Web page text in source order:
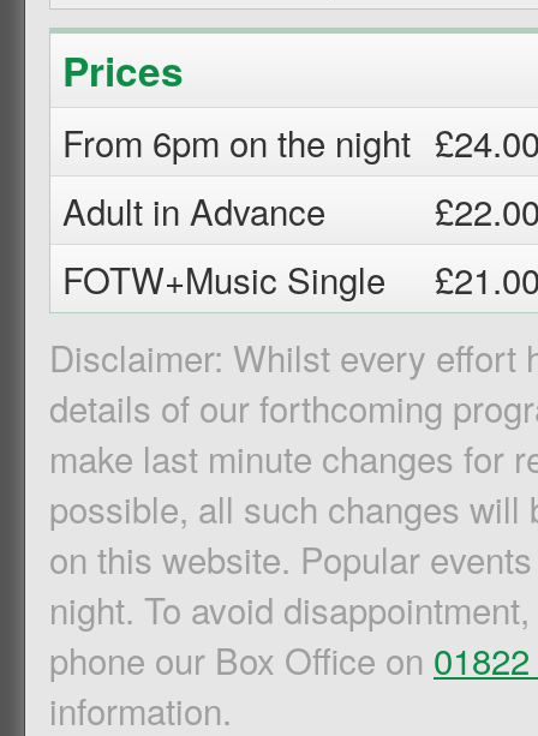
Prices
From 6pm on the night
Adult in Advance
FOTW+Music Single
Disclaimer: Whilst every effort
details of our forthcoming
make last minute changes for
possible, all such changes
on this website. Popular
night. To avoid
phone our Box Office on
information.